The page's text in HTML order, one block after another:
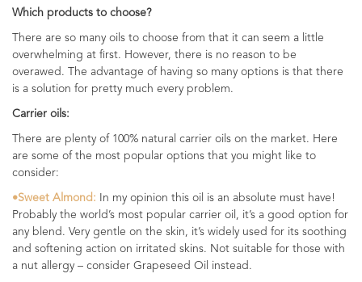
Which products to choose?
There are so many oils to choose from that it can seem a little
overwhelming at first. However, there is no reason to be
overawed. The advantage of having so many options is that there
is a solution for pretty much every problem.
Carrier oils:
There are plenty of 100% natural carrier oils on the market. Here
are some of the most popular options that you might like to
consider:
•Sweet Almond: In my opinion this oil is an absolute must have!
Probably the world’s most popular carrier oil, it’s a good option for
any blend. Very gentle on the skin, it’s widely used for its soothing
and softening action on irritated skins. Not suitable for those with
a nut allergy – consider Grapeseed Oil instead.